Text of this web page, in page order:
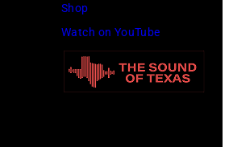
Wilson/The
Boston
Globe
Shop
Watch on YouTube